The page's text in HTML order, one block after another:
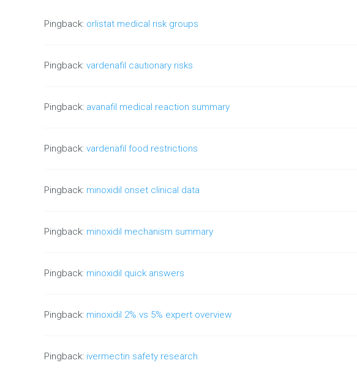
Pingback: orlistat medical risk groups
Pingback: vardenafil cautionary risks
Pingback: avanafil medical reaction summary
Pingback: vardenafil food restrictions
Pingback: minoxidil onset clinical data
Pingback: minoxidil mechanism summary
Pingback: minoxidil quick answers
Pingback: minoxidil 2% vs 5% expert overview
Pingback: ivermectin safety research